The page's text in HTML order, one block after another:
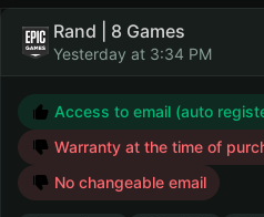
Rand | 8 Games
Yesterday at 3:34 PM
Access to email (auto
Warranty at the time of
No changeable email